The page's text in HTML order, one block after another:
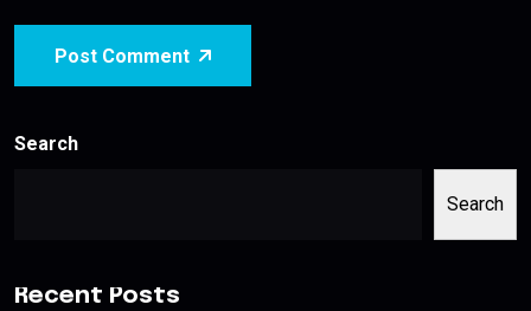
Post Comment
Search
Search
Recent Posts